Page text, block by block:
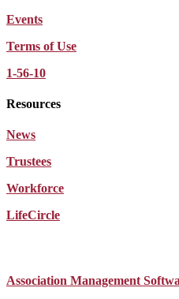
Events
Terms of Use
1-56-10
Resources
News
Trustees
Workforce
LifeCircle
Association Management